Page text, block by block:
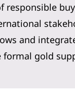
responsible
and
formal gold